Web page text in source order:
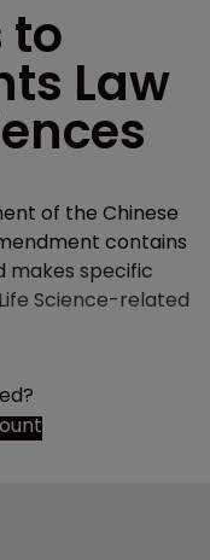
to
Law
of the Chinese
contains
makes specific
Science-related